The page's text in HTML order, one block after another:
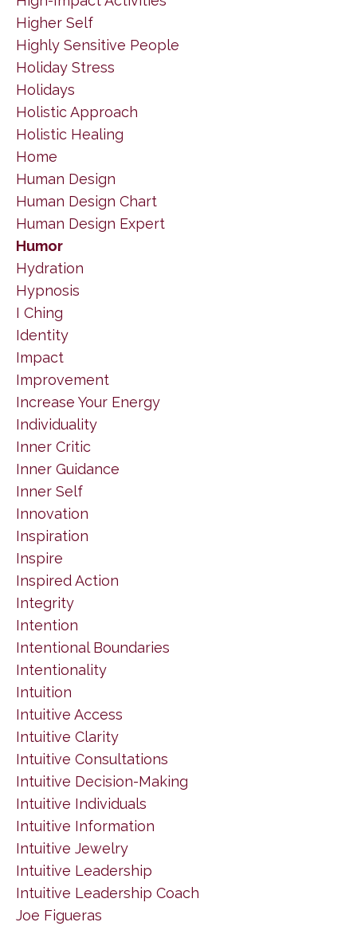
Higher Self
Highly Sensitive People
Holiday Stress
Holidays
Holistic Approach
Holistic Healing
Home
Human Design
Human Design Chart
Human Design Expert
Humor
Hydration
Hypnosis
I Ching
Identity
Impact
Improvement
Increase Your Energy
Individuality
Inner Critic
Inner Guidance
Inner Self
Innovation
Inspiration
Inspire
Inspired Action
Integrity
Intention
Intentional Boundaries
Intentionality
Intuition
Intuitive Access
Intuitive Clarity
Intuitive Consultations
Intuitive Decision-Making
Intuitive Individuals
Intuitive Information
Intuitive Jewelry
Intuitive Leadership
Intuitive Leadership Coach
Joe Figueras